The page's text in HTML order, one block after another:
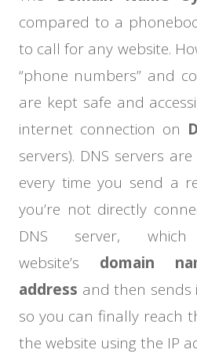
compared to a
to call for any website.
“phone numbers” and
are kept safe and
internet connection on
servers). DNS servers
every time you send a
you’re not directly
DNS server,
website’s domain
address and then
so you can finally reach
the website using the IP